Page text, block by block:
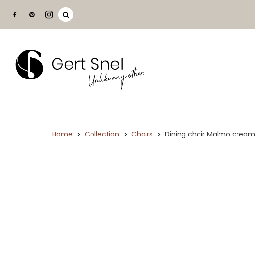
Home > Collection > Chairs > Dining chair Malmo cream